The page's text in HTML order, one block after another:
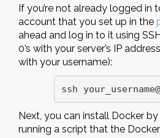
If you’re not already logged in
account that you set up in the
ahead and log in to it using
0’s with your server’s IP
with your username):
ssh
Next, you can install Docker by
running a script that the